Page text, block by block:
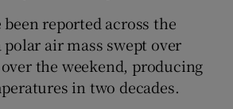
been reported across the
air mass swept over
the weekend, producing
in two decades.